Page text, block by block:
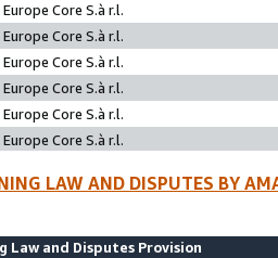
Core S.à r.l.
Core S.à r.l.
Core S.à r.l.
Core S.à r.l.
Core S.à r.l.
Core S.à r.l.
LAW AND DISPUTES BY
Law and Disputes Provision